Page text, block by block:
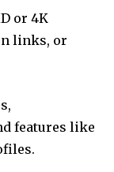
or 4K
links, or
features like